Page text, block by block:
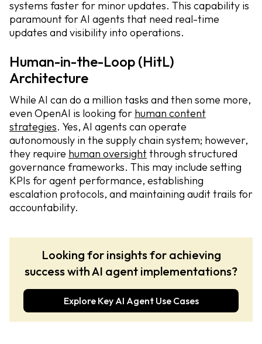
systems faster for minor updates. This capability is
paramount for AI agents that need real-time
updates and visibility into operations.
Human-in-the-Loop (HitL)
Architecture
While AI can do a million tasks and then some more,
even OpenAI is looking for human content
strategies. Yes, AI agents can operate
autonomously in the supply chain system; however,
they require human oversightthrough structured
governance frameworks. This may include setting
KPIs for agent performance, establishing
escalation protocols, and maintaining audit trails for
accountability.
Looking for insights for achieving
success with AI agent implementations?
Explore Key AI Agent Use Cases